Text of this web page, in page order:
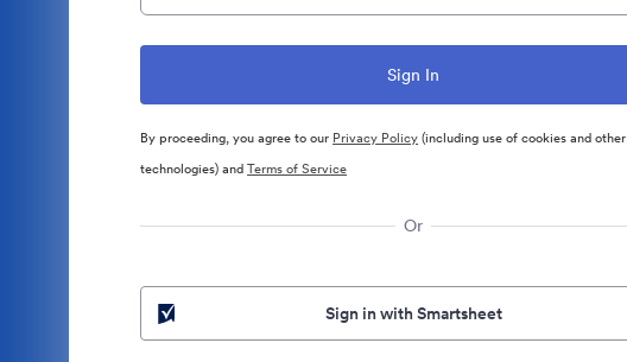
By proceeding, you agree to our Privacy Policy(including use of cookies and other
technologies) andTerms of Service
Or
Sign in with Smartsheet